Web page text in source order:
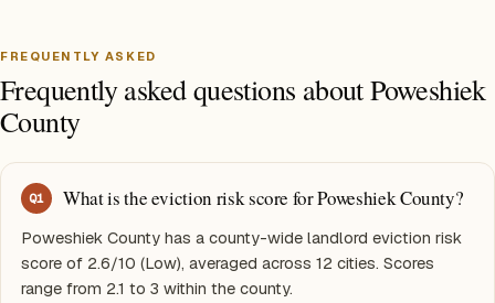
FREQUENTLY ASKED
Frequently asked questions about Poweshiek
County
Q1 What is the eviction risk score for Poweshiek County?
Poweshiek County has a county-wide landlord eviction risk
score of 2.6/10 (Low), averaged across 12 cities. Scores
range from 2.1 to 3 within the county.